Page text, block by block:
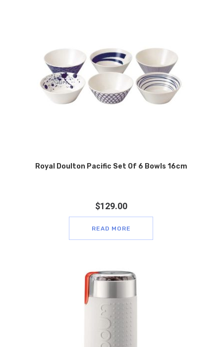
Royal Doulton Pacific Set Of 6 Bowls 16cm
$129.00
READ MORE